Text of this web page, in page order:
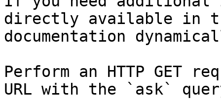
directly available in
documentation
Perform an HTTP GET
URL with the `ask`